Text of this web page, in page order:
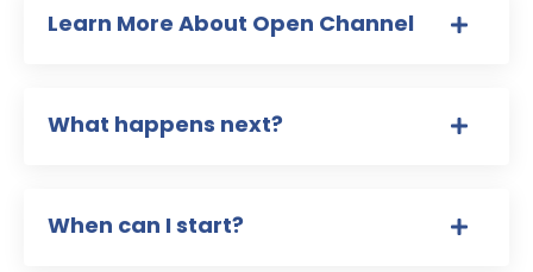
Learn More About Open Channel
What happens next?
When can I start?